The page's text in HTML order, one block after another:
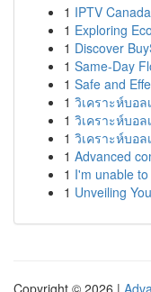
1 IPTV
1 Exploring
1 Discover
1 Same-Day
1 Safe and
1 วิเคราะห์บอ
1 วิเคราะห์บอ
1 วิเคราะห์บอ
1 Advanced
1 I'm unable
1 Unveiling
Copyright © 2026 |